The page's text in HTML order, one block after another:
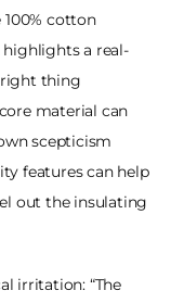
cotton
highlights a real-
right thing
material can
scepticism
features can help
out the insulating
irritation: “The